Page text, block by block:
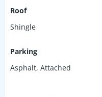
Roof
Shingle
Parking
Asphalt, Attached